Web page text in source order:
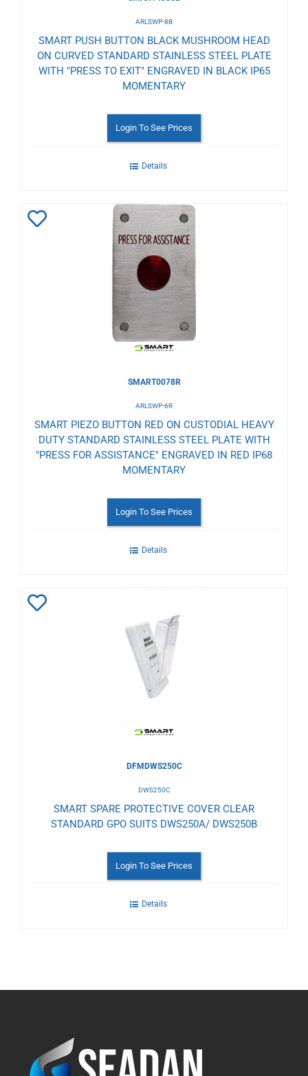
ARLSWP-8B
SMART PUSH BUTTON BLACK MUSHROOM HEAD
ON CURVED STANDARD STAINLESS STEEL PLATE
WITH "PRESS TO EXIT" ENGRAVED IN BLACK IP65
MOMENTARY
Login To See Prices
Details
SMART0078R
ARLSWP-6R
SMART PIEZO BUTTON RED ON CUSTODIAL HEAVY
DUTY STANDARD STAINLESS STEEL PLATE WITH
"PRESS FOR ASSISTANCE" ENGRAVED IN RED IP68
MOMENTARY
Login To See Prices
Details
DFMDWS250C
DWS250C
SMART SPARE PROTECTIVE COVER CLEAR
STANDARD GPO SUITS DWS250A/ DWS250B
Login To See Prices
Details